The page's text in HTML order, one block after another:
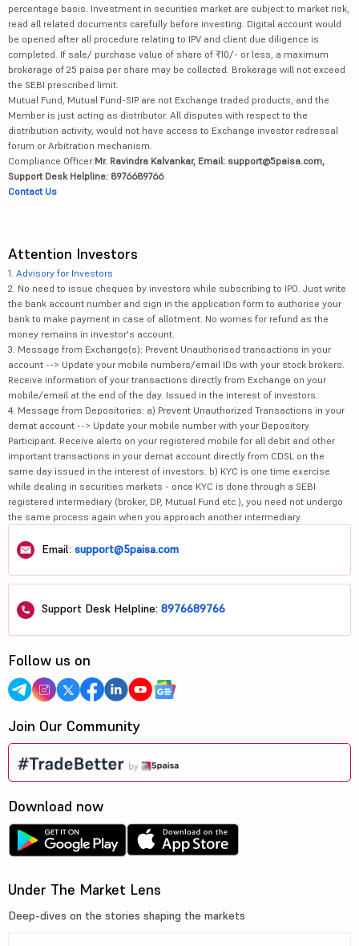
percentage basis. Investment in securities market are subject to market risk,
read all related documents carefully before investing. Digital account would
be opened after all procedure relating to IPV and client due diligence is
completed. If sale/ purchase value of share of ₹10/- or less, a maximum
brokerage of 25 paisa per share may be collected. Brokerage will not exceed
the SEBI prescribed limit.
Mutual Fund, Mutual Fund-SIP are not Exchange traded products, and the
Member is just acting as distributor. All disputes with respect to the
distribution activity, would not have access to Exchange investor redressal
forum or Arbitration mechanism.
Compliance Officer:Mr. Ravindra Kalvankar, Email: support@5paisa.com,
Support Desk Helpline: 8976689766
Contact Us
Attention Investors
1. Advisory for Investors
2. No need to issue cheques by investors while subscribing to IPO. Just write
the bank account number and sign in the application form to authorise your
bank to make payment in case of allotment. No worries for refund as the
money remains in investor's account.
3. Message from Exchange(s): Prevent Unauthorised transactions in your
account --> Update your mobile numbers/email IDs with your stock brokers.
Receive information of your transactions directly from Exchange on your
mobile/email at the end of the day. Issued in the interest of investors.
4. Message from Depositories: a) Prevent Unauthorized Transactions in your
demat account --> Update your mobile number with your Depository
Participant. Receive alerts on your registered mobile for all debit and other
important transactions in your demat account directly from CDSL on the
same day issued in the interest of investors. b) KYC is one time exercise
while dealing in securities markets - once KYC is done through a SEBI
registered intermediary (broker, DP, Mutual Fund etc.), you need not undergo
the same process again when you approach another intermediary.
Email: support@5paisa.com
Support Desk Helpline: 8976689766
Follow us on
Join Our Community
Download now
Under The Market Lens
Deep-dives on the stories shaping the markets